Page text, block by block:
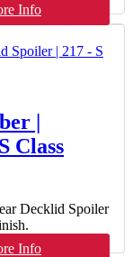
Info
|
Class
Decklid Spoiler
Info